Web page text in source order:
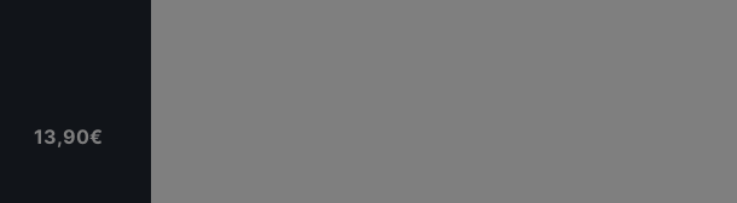
13,90€